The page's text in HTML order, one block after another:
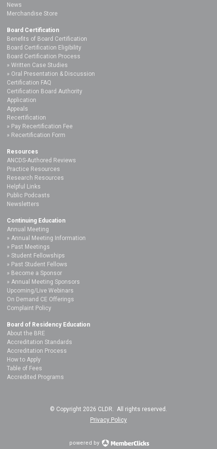
News
Merchandise Store
Board Certification
Benefits of Board Certification
Board Certification Eligibility
Board Certification Process
Written Case Studies
Oral Presentation & Discussion
Certification FAQ
Certification Board Authority
Application
Appeals
Recertification
Pay Recertification Fee
Recertification Form
Resources
ANCDS-Authored Reviews
Practice Resources
Research Resources
Helpful Links
Public Podcasts
Newsletters
Continuing Education
Annual Meeting
Annual Meeting Information
Past Meetings
Student Fellowships
Past Student Fellows
Become a Sponsor
Annual Meeting Sponsors
Upcoming/Live Webinars
On Demand CE Offerings
Complaint Policy
Board of Residency Education
About the BRE
Accreditation Standards
Accreditation Process
How to Apply
Table of Fees
Accredited Programs
© Copyright 2026 CLDR. All rights reserved.
Privacy Policy
powered by